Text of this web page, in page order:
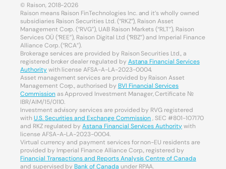
© Raison, 2018-2026
Raison means Raison FinTechnologies Inc. and it’s wholly owned
subsidiaries Raison Securities Ltd. (“RKZ”), Raison Asset
Management Corp. (“RVG”), UAB Raison Markets (“RLT”), Raison
Services OÜ (“REE”), Raison Digital Ltd (“RBZ”) and Imperial Finance
Alliance Corp. (“RCA”).
Brokerage services are provided by Raison Securities Ltd., a
registered broker dealer regulated by Astana Financial Services
Authoritywith license AFSA-A-LA-2023-0004.
Asset management services are provided by Raison Asset
Management Corp., authorised by BVI Financial Services
Commissionas Approved Investment Manager, Certificate №
IBR/AIM/15/0110.
Investment advisory services are provided by RVG registered
with U.S. Securities and Exchange Commission, SEC #801-107170
and RKZ regulated byAstana Financial Services Authoritywith
license AFSA-A-LA-2023-0004.
Virtual currency and payment services for non-EU residents are
provided by Imperial Finance Alliance Corp., registered by
Financial Transactions and Reports Analysis Centre of Canada
and supervised byBank of Canada under RPAA.